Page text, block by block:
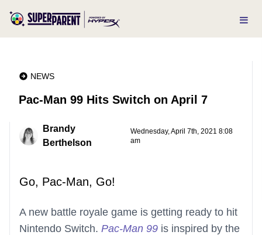
NEWS
Pac-Man 99 Hits Switch on April 7
Brandy
Berthelson
Wednesday, April 7th, 2021 8:08
am
Go, Pac-Man, Go!
A new battle royale game is getting ready to hit
Nintendo Switch. Pac-Man 99 is inspired by the